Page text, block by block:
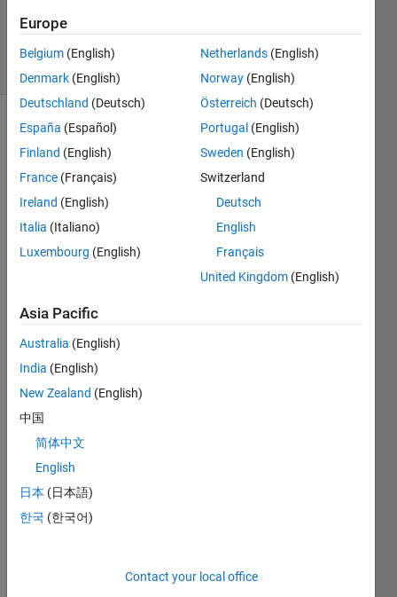
2015
22 Views
(30 days)
Dear
have
nk
l who
conta
ins 9
yste
ms
conn
to
each
Europe
Belgium (English)
Denmark (English)
Deutschland (Deutsch)
España (Español)
Finland (English)
France (Français)
Ireland (English)
Italia (Italiano)
Luxembourg (English)
Netherlands (English)
Norway (English)
Österreich (Deutsch)
Portugal (English)
Sweden (English)
Switzerland
Deutsch
English
Français
United Kingdom (English)
Asia Pacific
Australia (English)
India (English)
New Zealand (English)
中国
简体中文
English
日本 (日本語)
한국 (한국어)
Contact your local office